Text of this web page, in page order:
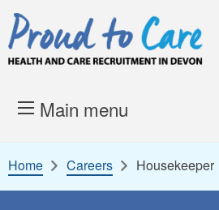
Skip to content
Main menu
Home Careers Housekeeper